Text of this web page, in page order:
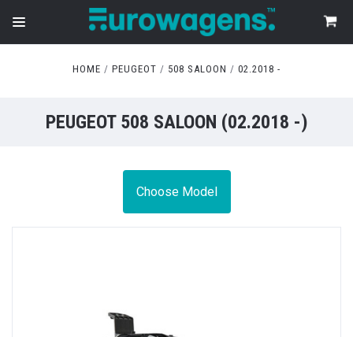
HOME PEUGEOT 508 SALOON 02.2018 -
PEUGEOT 508 SALOON (02.2018 -)
Choose Model